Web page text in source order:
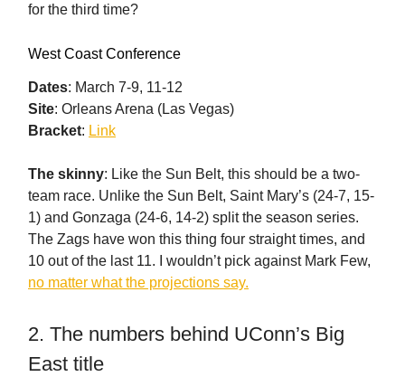
for the third time?
West Coast Conference
Dates: March 7-9, 11-12
Site: Orleans Arena (Las Vegas)
Bracket: Link
The skinny: Like the Sun Belt, this should be a two-
team race. Unlike the Sun Belt, Saint Mary’s (24-7, 15-
1) and Gonzaga (24-6, 14-2) split the season series.
The Zags have won this thing four straight times, and
10 out of the last 11. I wouldn’t pick against Mark Few,
no matter what the projections say.
2. The numbers behind UConn’s Big
East title